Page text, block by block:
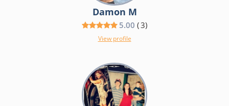
Damon M
5.00 (3)
View profile